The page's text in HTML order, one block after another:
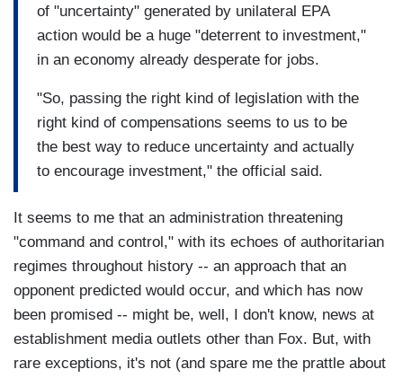
of "uncertainty" generated by unilateral EPA
action would be a huge "deterrent to investment,"
in an economy already desperate for jobs.
"So, passing the right kind of legislation with the
right kind of compensations seems to us to be
the best way to reduce uncertainty and actually
to encourage investment," the official said.
It seems to me that an administration threatening
"command and control," with its echoes of authoritarian
regimes throughout history -- an approach that an
opponent predicted would occur, and which has now
been promised -- might be, well, I don't know, news at
establishment media outlets other than Fox. But, with
rare exceptions, it's not (and spare me the prattle about